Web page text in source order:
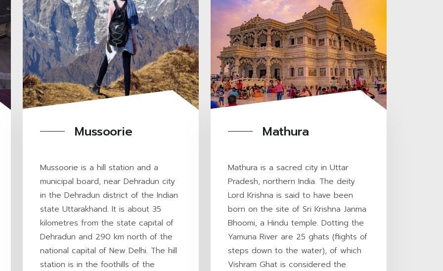
Mussoorie
Mussoorie is a hill station and a
municipal board, near Dehradun city
in the Dehradun district of the Indian
state Uttarakhand. It is about 35
kilometres from the state capital of
Dehradun and 290 km north of the
national capital of New Delhi. The hill
station is in the foothills of the
Mathura
Mathura is a sacred city in Uttar
Pradesh, northern India. The deity
Lord Krishna is said to have been
born on the site of Sri Krishna Janma
Bhoomi, a Hindu temple. Dotting the
Yamuna River are 25 ghats (flights of
steps down to the water), of which
Vishram Ghat is considered the